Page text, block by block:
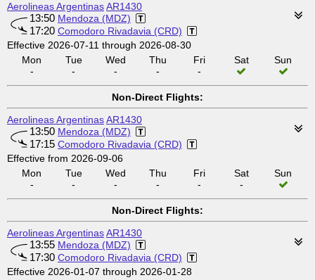
Aerolineas ArgentinasAR1430
13:50 Mendoza (MDZ)
17:20 Comodoro Rivadavia (CRD)
Effective 2026-07-11 through 2026-08-30
Mon
-
Tue
-
Wed
-
Thu
-
Fri
-
Sat Sun
Non-Direct Flights:
Aerolineas ArgentinasAR1430
13:50 Mendoza (MDZ)
17:15 Comodoro Rivadavia (CRD)
Effective from 2026-09-06
Mon
-
Tue
-
Wed
-
Thu
-
Fri
-
Sat
-
Sun
Non-Direct Flights:
Aerolineas ArgentinasAR1430
13:55 Mendoza (MDZ)
17:30 Comodoro Rivadavia (CRD)
Effective 2026-01-07 through 2026-01-28